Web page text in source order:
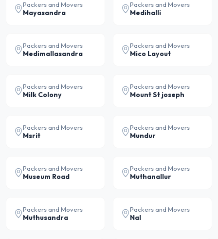
Packers and Movers
Mayasandra
Packers and Movers
Medihalli
Packers and Movers
Medimallasandra
Packers and Movers
Mico Layout
Packers and Movers
Milk Colony
Packers and Movers
Mount St joseph
Packers and Movers
Msrit
Packers and Movers
Mundur
Packers and Movers
Museum Road
Packers and Movers
Muthanallur
Packers and Movers
Muthusandra
Packers and Movers
Nal